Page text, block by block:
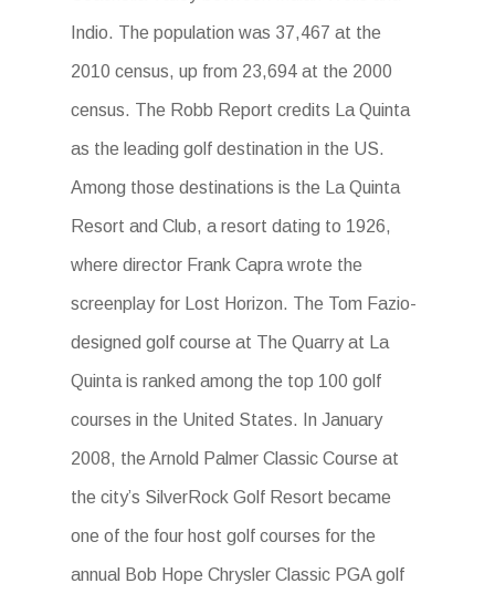
Indio. The population was 37,467 at the
2010 census, up from 23,694 at the 2000
census. The Robb Report credits La Quinta
as the leading golf destination in the US.
Among those destinations is the La Quinta
Resort and Club, a resort dating to 1926,
where director Frank Capra wrote the
screenplay for Lost Horizon. The Tom Fazio-
designed golf course at The Quarry at La
Quinta is ranked among the top 100 golf
courses in the United States. In January
2008, the Arnold Palmer Classic Course at
the city’s SilverRock Golf Resort became
one of the four host golf courses for the
annual Bob Hope Chrysler Classic PGA golf